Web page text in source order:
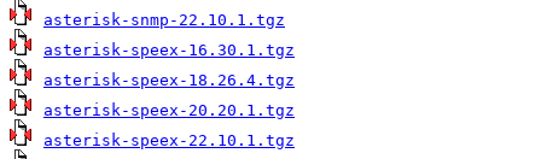
asterisk-snmp-22.10.1.tgz
asterisk-speex-16.30.1.tgz
asterisk-speex-18.26.4.tgz
asterisk-speex-20.20.1.tgz
asterisk-speex-22.10.1.tgz